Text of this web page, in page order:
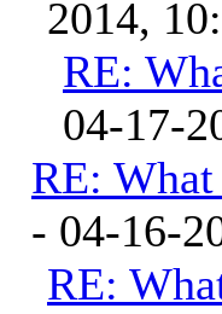
2014,
RE:
04-17-
RE:
- 04-16-
RE: